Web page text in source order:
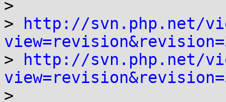
>
>
http://svn.php.net/
>
http://svn.php.net/
>